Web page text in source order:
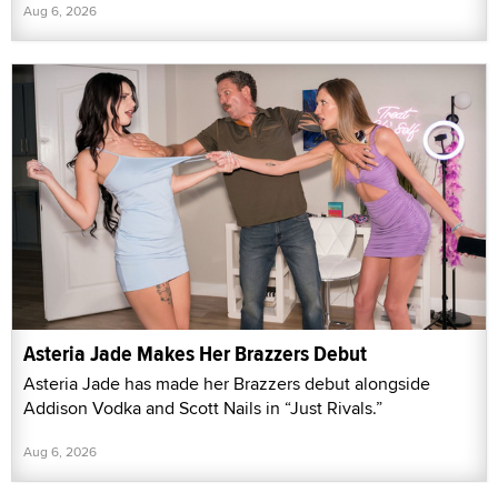
Aug 6, 2026
Asteria Jade Makes Her Brazzers Debut
Asteria Jade has made her Brazzers debut alongside
Addison Vodka and Scott Nails in “Just Rivals.”
Aug 6, 2026